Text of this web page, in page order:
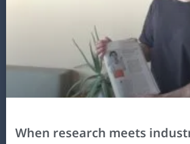
When research meets